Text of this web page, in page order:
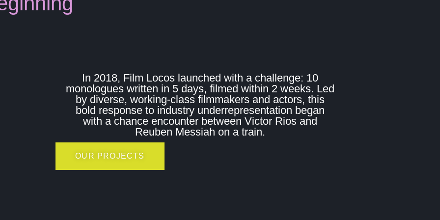
In 2018, Film Locos launched with a challenge: 10
monologues written in 5 days, filmed within 2 weeks. Led
by diverse, working-class filmmakers and actors, this
bold response to industry underrepresentation began
with a chance encounter between Victor Rios and
Reuben Messiah on a train.
OUR PROJECTS